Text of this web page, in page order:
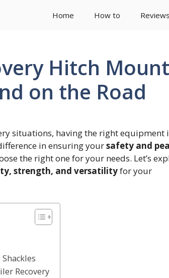
Home How to Reviews
Hitch
on the Road
situations, having the right equipment
in ensuring yoursafety and
the right one for your needs. Let’s
strength, and versatilityfor your
Recovery